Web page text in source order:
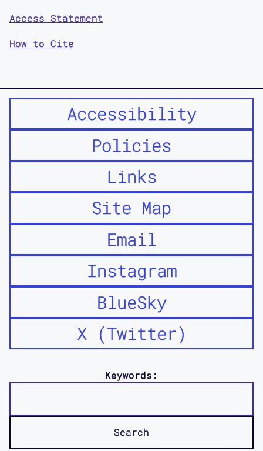
Access Statement
How to Cite
Accessibility
Policies
Links
Site Map
Email
Instagram
BlueSky
X (Twitter)
Keywords: